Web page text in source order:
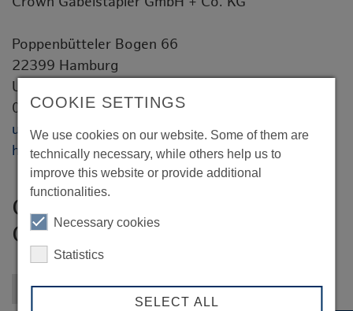
COOKIE SETTINGS
We use cookies on our website. Some of them are
technically necessary, while others help us to
improve this website or provide additional
functionalities.
Necessary cookies
Statistics
SELECT ALL
Crown Gabelstapler GmbH +
Co. KG
Poppenbütteler Bogen 66
22399 Hamburg
Ulrich Prüfer
040 3023679-01
ulrich.pruefer@crown.com
http://www.crown.com
Back to overview